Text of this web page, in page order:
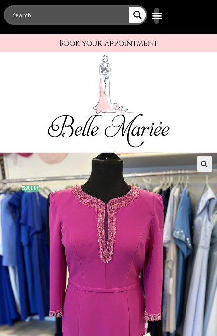
Book your appointment
SALE!
🔍